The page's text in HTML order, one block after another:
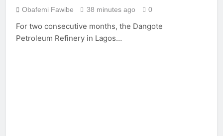
Obafemi Fawibe 38 minutes ago 0
For two consecutive months, the Dangote
Petroleum Refinery in Lagos…